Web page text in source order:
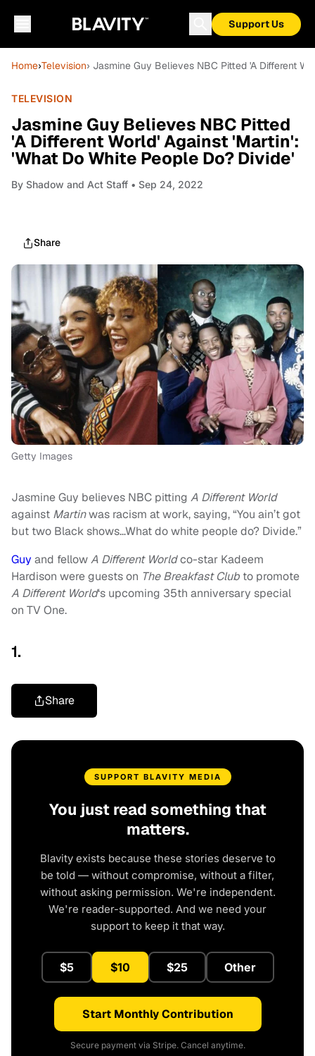
Support Us
Home›Television› Jasmine Guy Believes NBC Pitted 'A Different
TELEVISION
Jasmine Guy Believes NBC Pitted
'A Different World' Against 'Martin':
'What Do White People Do? Divide'
By Shadow and Act Staff • Sep 24, 2022
Share
Getty Images
Jasmine Guy believes NBC pitting A Different World
against Martinwas racism at work, saying, “You ain’t got
but two Black shows…What do white people do? Divide.”
Guy and fellowA Different Worldco-star Kadeem
Hardison were guests on The Breakfast Club to promote
A Different World‘s upcoming 35th anniversary special
on TV One.
1.
Share
SUPPORT BLAVITY MEDIA
You just read something that
matters.
Blavity exists because these stories deserve to
be told — without compromise, without a filter,
without asking permission. We're independent.
We're reader-supported. And we need your
support to keep it that way.
$5 $10 $25 Other
Start Monthly Contribution
Secure payment via Stripe. Cancel anytime.